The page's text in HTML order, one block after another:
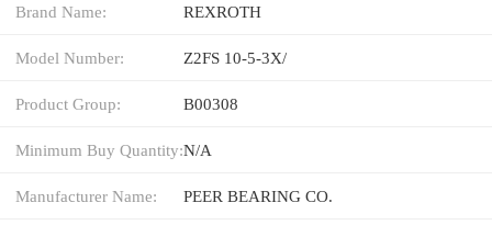
Brand Name: REXROTH
Model Number: Z2FS 10-5-3X/
Product Group: B00308
Minimum Buy Quantity:N/A
Manufacturer Name: PEER BEARING CO.